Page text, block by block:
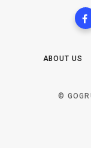
ABOUT US
©